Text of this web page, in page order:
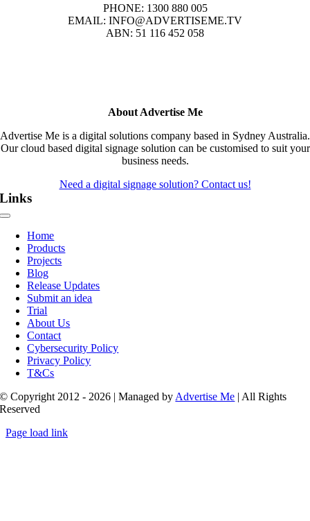
PHONE: 1300 880 005
EMAIL: INFO@ADVERTISEME.TV
ABN: 51 116 452 058
About Advertise Me
Advertise Me is a digital solutions company based in Sydney Australia.
Our cloud based digital signage solution can be customised to suit your
business needs.
Need a digital signage solution? Contact us!
Links
Toggle
NavigationHome
Products
Projects
Blog
Release Updates
Submit an idea
Trial
About Us
Contact
Cybersecurity Policy
Privacy Policy
T&Cs
© Copyright 2012 - 2026 | Managed by Advertise Me | All Rights
Reserved
Page load link